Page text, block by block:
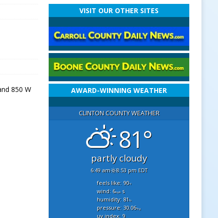
850 W
VISIT OUR OTHER SITES
AWARD-WINNING WEATHER
CLINTON COUNTY WEATHER
81°
partly cloudy
6:49 am 8:53 pm EDT
feels like: 90°f
wind: 6mphs
humidity: 81%
pressure: 30.06"hg
uv index: 9